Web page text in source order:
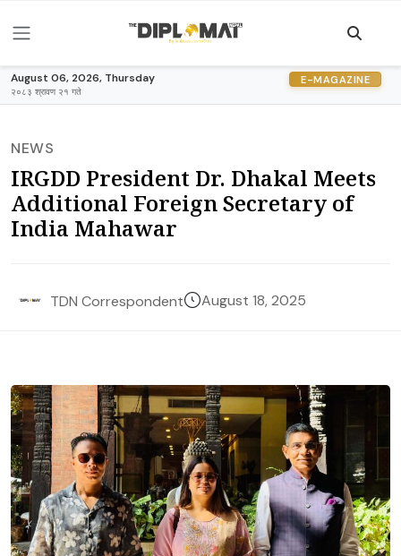
August 06, 2026, Thursday
२०८३ श्रावण २१ गते
E-MAGAZINE
NEWS
IRGDD President Dr. Dhakal Meets
Additional Foreign Secretary of
India Mahawar
TDN Correspondent August 18, 2025